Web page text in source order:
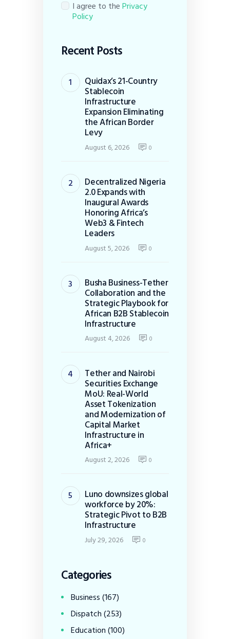
I agree to thePrivacy
Policy
Recent Posts
Quidax’s 21-Country
Stablecoin
Infrastructure
Expansion Eliminating
the African Border
Levy
August 6, 2026 0
Decentralized Nigeria
2.0 Expands with
Inaugural Awards
Honoring Africa’s
Web3 & Fintech
Leaders
August 5, 2026 0
Busha Business-Tether
Collaboration and the
Strategic Playbook for
African B2B Stablecoin
Infrastructure
August 4, 2026 0
Tether and Nairobi
Securities Exchange
MoU: Real-World
Asset Tokenization
and Modernization of
Capital Market
Infrastructure in
Africa+
August 2, 2026 0
Luno downsizes global
workforce by 20%:
Strategic Pivot to B2B
Infrastructure
July 29, 2026 0
Categories
Business(167)
Dispatch(253)
Education(100)